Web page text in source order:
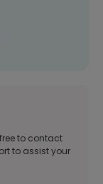
to contact
to assist your